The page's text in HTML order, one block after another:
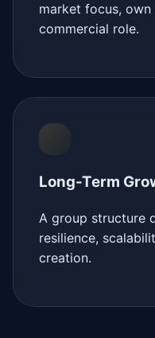
market focus,
commercial role.
Long-Term
A group structure
resilience,
creation.